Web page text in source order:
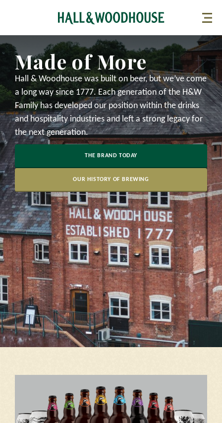
Made of More
Hall & Woodhouse was built on beer, but we’ve come
a long way since 1777. Each generation of the H&W
Family has developed our position within the drinks
and hospitality industries and left a strong legacy for
the next generation.
THE BRAND TODAY
OUR HISTORY OF BREWING